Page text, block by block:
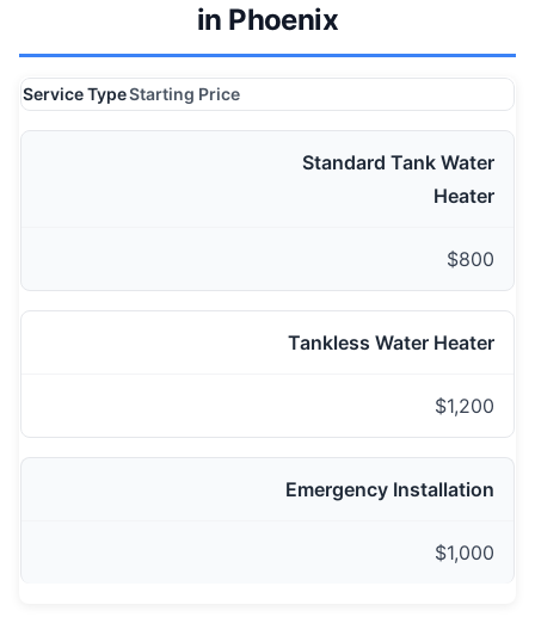
in Phoenix
Service TypeStarting Price
Standard Tank Water
Heater
$800
Tankless Water Heater
$1,200
Emergency Installation
$1,000